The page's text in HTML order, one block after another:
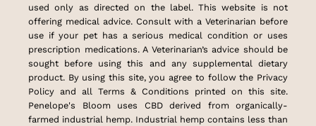
used only as directed on the label. This website is not
offering medical advice. Consult with a Veterinarian before
use if your pet has a serious medical condition or uses
prescription medications. A Veterinarian’s advice should be
sought before using this and any supplemental dietary
product. By using this site, you agree to follow the Privacy
Policy and all Terms & Conditions printed on this site.
Penelope's Bloom uses CBD derived from organically-
farmed industrial hemp. Industrial hemp contains less than